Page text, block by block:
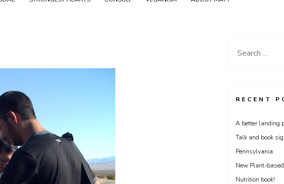
Search
RECENT
A better landing
Talk and book
Pennsylvania
New Plant-
Nutrition book!